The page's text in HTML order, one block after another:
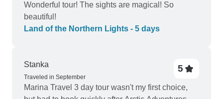
Wonderful tour! The sights are magical! So
beautiful!
Land of the Northern Lights - 5 days
Stanka
Traveled in September
5
Marina Travel 3 day tour wasn't my first choice,